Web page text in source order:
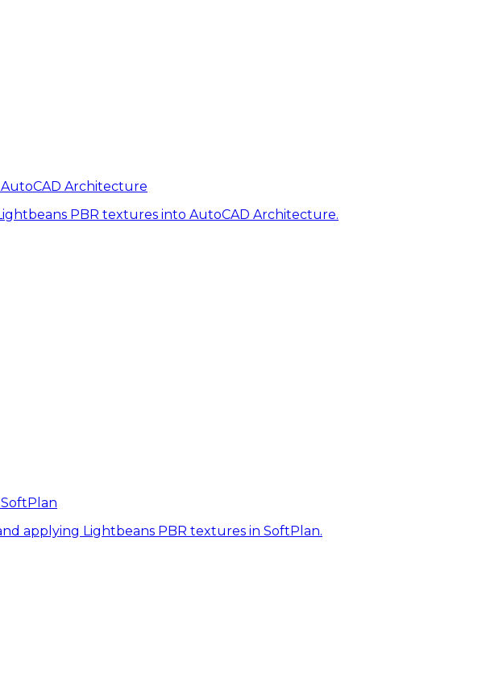
Architecture
PBR textures into AutoCAD Architecture.
applying Lightbeans PBR textures in SoftPlan.